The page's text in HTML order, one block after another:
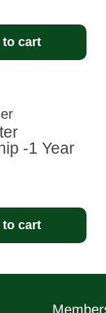
to cart
-1 Year
to cart